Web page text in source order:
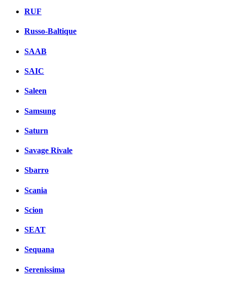
RUF
Russo-Baltique
SAAB
SAIC
Saleen
Samsung
Saturn
Savage Rivale
Sbarro
Scania
Scion
SEAT
Sequana
Serenissima